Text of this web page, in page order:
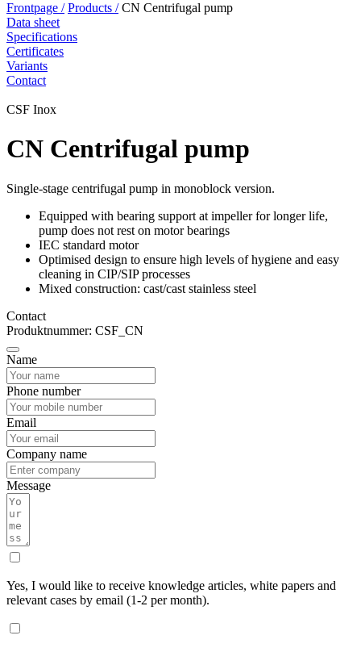
Frontpage / Products / CN Centrifugal pump
Data sheet
Specifications
Certificates
Variants
Contact
CSF Inox
CN Centrifugal pump
Single-stage centrifugal pump in monoblock version.
Equipped with bearing support at impeller for longer life,
pump does not rest on motor bearings
IEC standard motor
Optimised design to ensure high levels of hygiene and easy
cleaning in CIP/SIP processes
Mixed construction: cast/cast stainless steel
Contact
Produktnummer: CSF_CN
Name
Phone number
Email
Company name
Message
Yes, I would like to receive knowledge articles, white papers and
relevant cases by email (1-2 per month).